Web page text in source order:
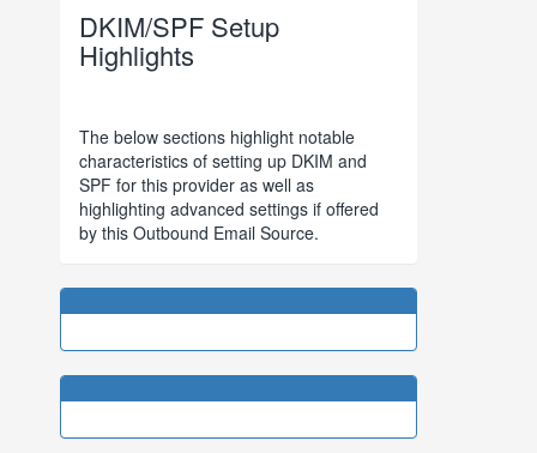
DKIM/SPF Setup
Highlights
The below sections highlight notable
characteristics of setting up DKIM and
SPF for this provider as well as
highlighting advanced settings if offered
by this Outbound Email Source.